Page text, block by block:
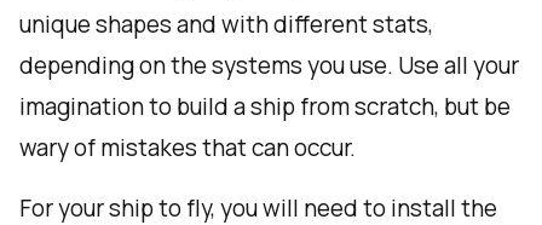
unique shapes and with different stats,
depending on the systems you use. Use all your
imagination to build a ship from scratch, but be
wary of mistakes that can occur.
For your ship to fly, you will need to install the